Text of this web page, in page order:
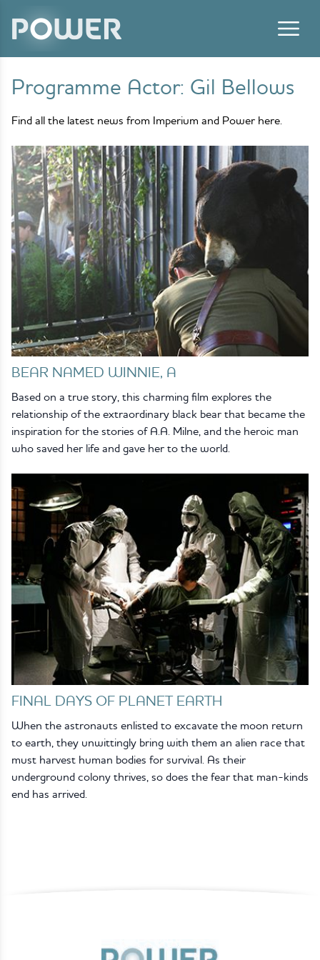
Programme Actor: Gil Bellows
Find all the latest news from Imperium and Power here.
BEAR NAMED WINNIE, A
Based on a true story, this charming film explores the
relationship of the extraordinary black bear that became the
inspiration for the stories of A.A. Milne, and the heroic man
who saved her life and gave her to the world.
FINAL DAYS OF PLANET EARTH
When the astronauts enlisted to excavate the moon return
to earth, they unwittingly bring with them an alien race that
must harvest human bodies for survival. As their
underground colony thrives, so does the fear that man-kinds
end has arrived.